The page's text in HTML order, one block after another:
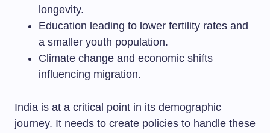
longevity.
Education leading to lower fertility rates and
a smaller youth population.
Climate change and economic shifts
influencing migration.
India is at a critical point in its demographic
journey. It needs to create policies to handle these